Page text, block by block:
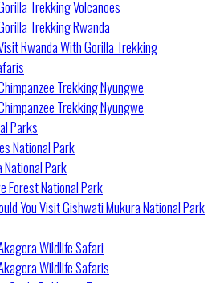
Trekking Volcanoes
Trekking Rwanda
Rwanda With Gorilla Trekking
Trekking Nyungwe
Trekking Nyungwe
Parks
National Park
National Park
Forest National Park
You Visit Gishwati Mukura National Park
Wildlife Safari
Wildlife Safaris